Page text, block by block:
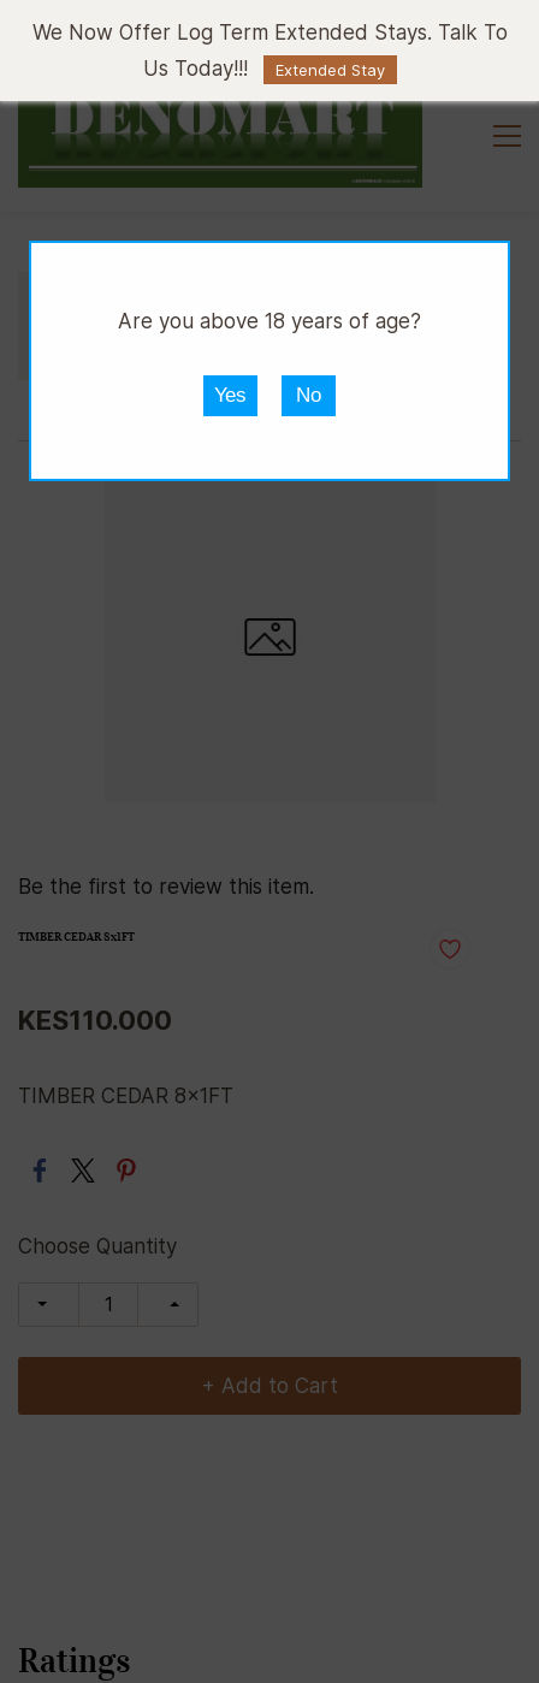
Sign In Sign Up
Be the first to review this item.
TIMBER CEDAR 8x1FT
KES110.000
TIMBER CEDAR 8x1FT
Choose Quantity
+ Add to Cart
Ratings
We Now Offer Log Term Extended Stays. Talk To
Us Today!!!
Extended Stay
Are you above 18 years of age?
Yes No